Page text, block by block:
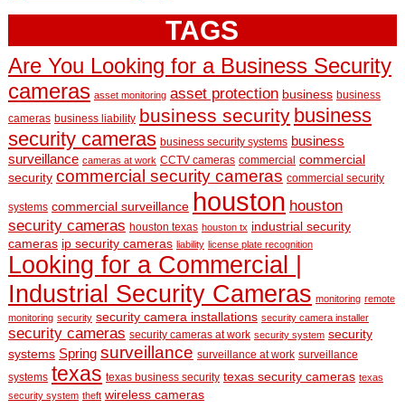
TAGS
Are You Looking for a Business Security
cameras asset monitoring asset protection business business
cameras business liability business security business
security cameras business security systems business
surveillance cameras at work CCTV cameras commercial commercial
security commercial security cameras commercial security
systems commercial surveillance houston houston
security cameras houston texas houston tx industrial security
cameras ip security cameras liability license plate recognition
Looking for a Commercial |
Industrial Security Cameras monitoring remote
monitoring security security camera installations security camera installer
security cameras security cameras at work security system security
systems Spring surveillance surveillance at work surveillance
systems texas texas business security texas security cameras texas
security system theft wireless cameras